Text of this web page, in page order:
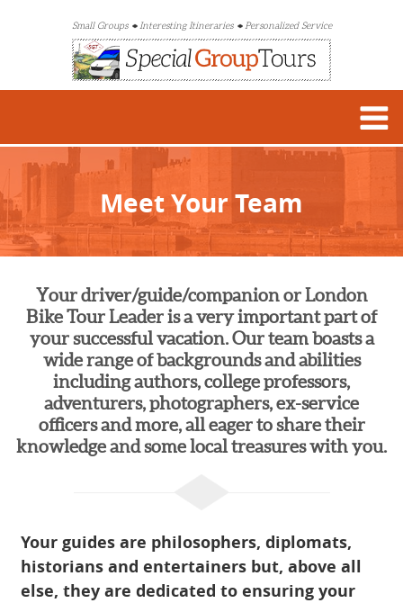
Small Groups Interesting Itineraries Personalized Service
Meet Your Team
Your driver/guide/companion or London
Bike Tour Leader is a very important part of
your successful vacation. Our team boasts a
wide range of backgrounds and abilities
including authors, college professors,
adventurers, photographers, ex-service
officers and more, all eager to share their
knowledge and some local treasures with you.
Your guides are philosophers, diplomats,
historians and entertainers but, above all
else, they are dedicated to ensuring your